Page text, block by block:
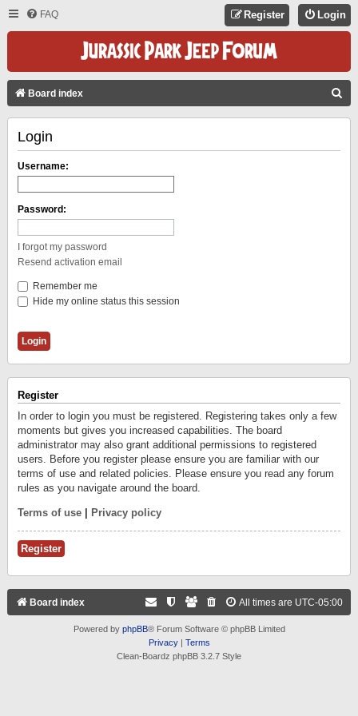
FAQ Login
Register
Board index
Login
Username:
Password:
I forgot my password
Resend activation email
Remember me
Hide my online status this session
Register
In order to login you must be registered. Registering takes only a few
moments but gives you increased capabilities. The board
administrator may also grant additional permissions to registered
users. Before you register please ensure you are familiar with our
terms of use and related policies. Please ensure you read any forum
rules as you navigate around the board.
Terms of use Privacy policy
Register
Board index All times are UTC-05:00
Powered by phpBB® Forum Software © phpBB Limited
Privacy| Terms
Clean-Boardz phpBB 3.2.7 Style